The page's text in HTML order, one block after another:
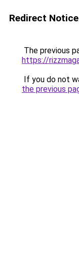
Redirect Notice
The previous
https://
If you do not
the previous